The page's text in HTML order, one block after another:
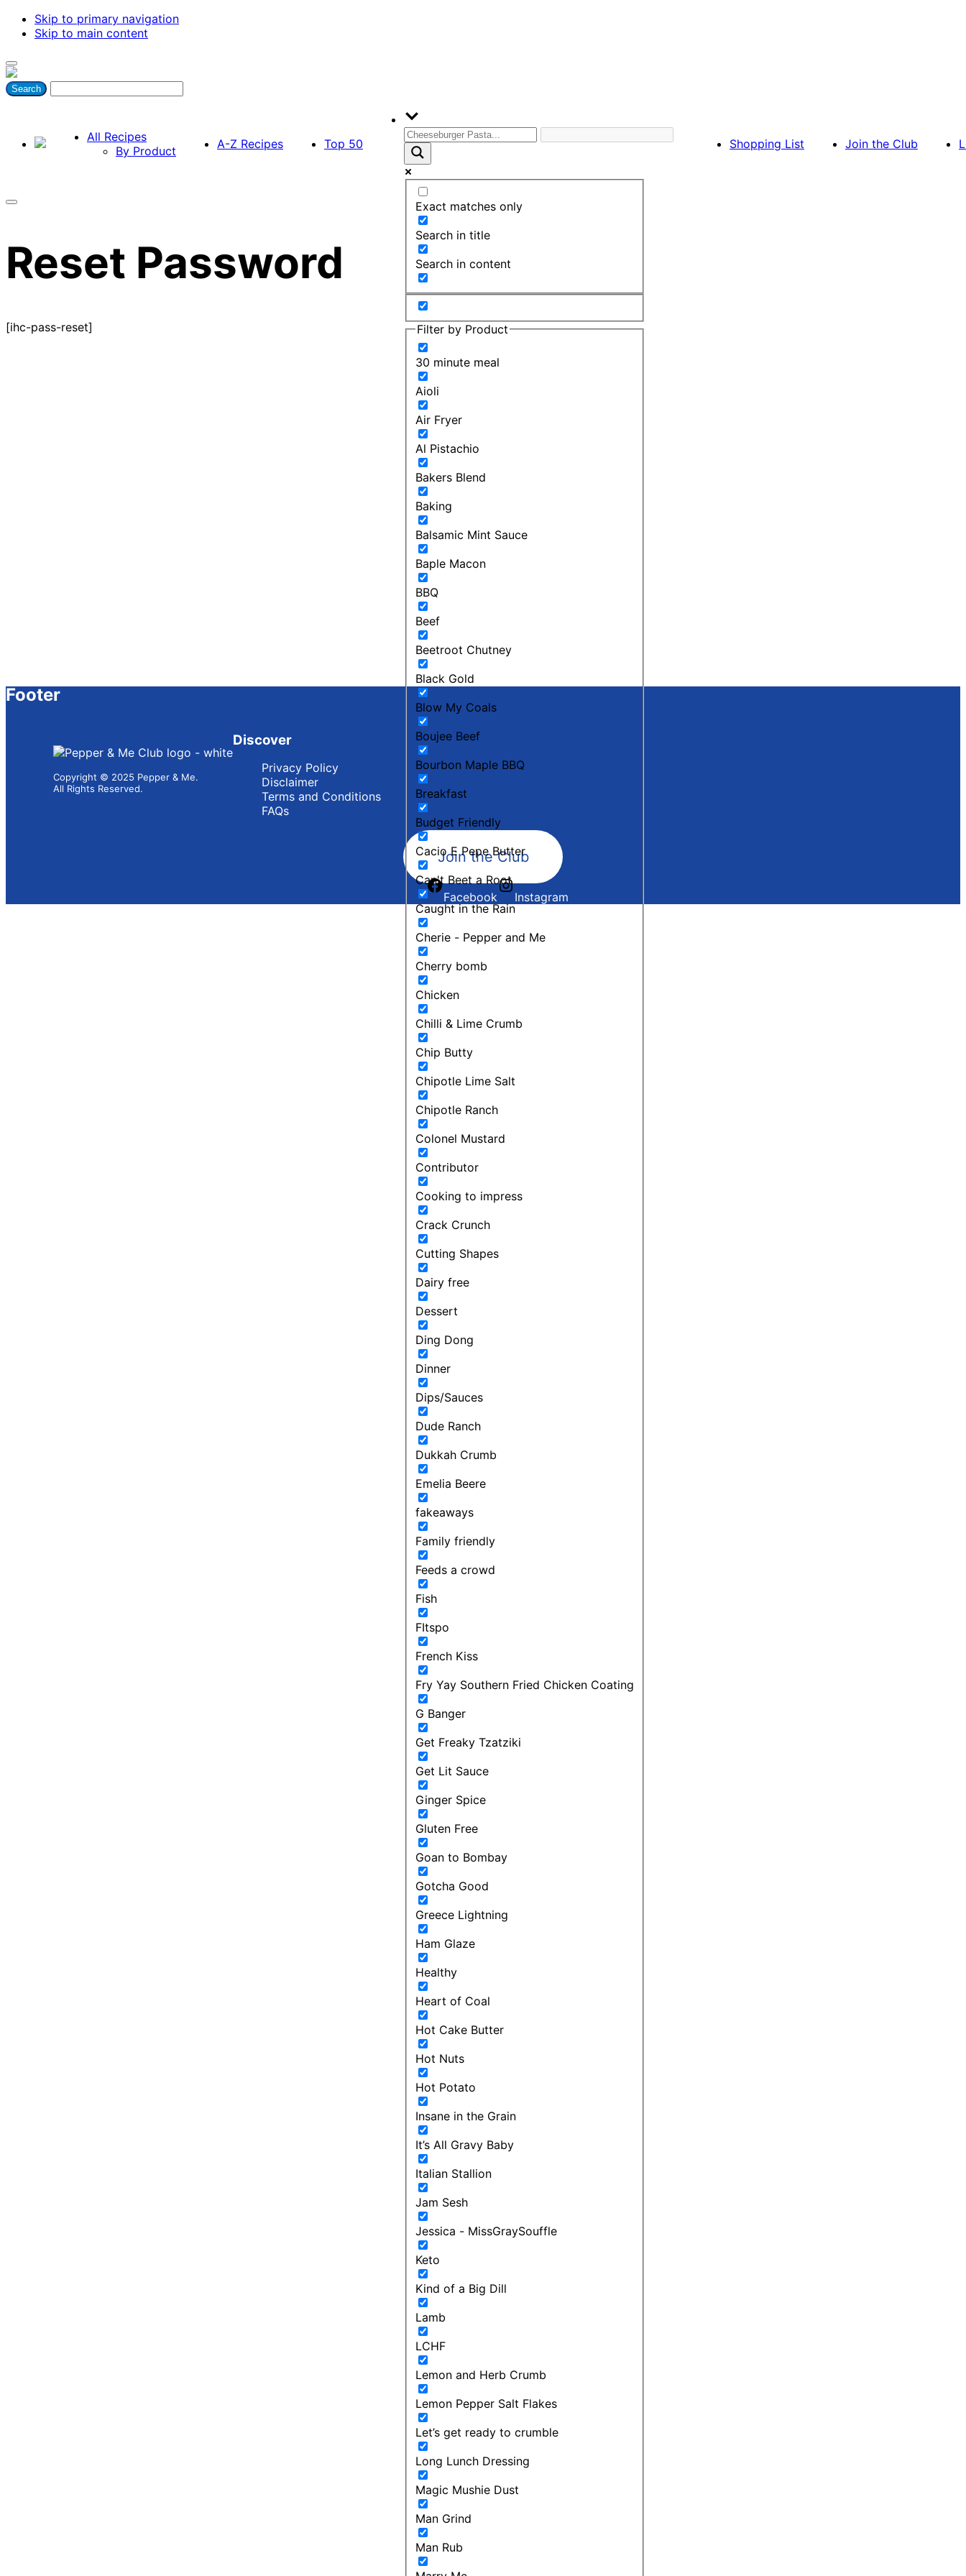
Skip to primary navigation
Skip to main content
All Recipes
By Product
A-Z Recipes Top 50
Exact matches only
Search in title
Search in content
Filter by Product
30 minute meal
Aioli
Air Fryer
Al Pistachio
Bakers Blend
Baking
Balsamic Mint Sauce
Baple Macon
BBQ
Beef
Beetroot Chutney
Black Gold
Blow My Coals
Boujee Beef
Bourbon Maple BBQ
Breakfast
Budget Friendly
Cacio E Pepe Butter
Can't Beet a Root
Caught in the Rain
Cherie - Pepper and Me
Cherry bomb
Chicken
Chilli & Lime Crumb
Chip Butty
Chipotle Lime Salt
Chipotle Ranch
Colonel Mustard
Contributor
Cooking to impress
Crack Crunch
Cutting Shapes
Dairy free
Dessert
Ding Dong
Dinner
Dips/Sauces
Dude Ranch
Dukkah Crumb
Emelia Beere
fakeaways
Family friendly
Feeds a crowd
Fish
FItspo
French Kiss
Fry Yay Southern Fried Chicken Coating
G Banger
Get Freaky Tzatziki
Get Lit Sauce
Ginger Spice
Gluten Free
Goan to Bombay
Gotcha Good
Greece Lightning
Ham Glaze
Healthy
Heart of Coal
Hot Cake Butter
Hot Nuts
Hot Potato
Insane in the Grain
It’s All Gravy Baby
Italian Stallion
Jam Sesh
Jessica - MissGraySouffle
Keto
Kind of a Big Dill
Lamb
LCHF
Lemon and Herb Crumb
Lemon Pepper Salt Flakes
Let’s get ready to crumble
Long Lunch Dressing
Magic Mushie Dust
Man Grind
Man Rub
Shopping List Join the Club
Reset Password
[ihc-pass-reset]
Footer
Copyright © 2025 Pepper & Me.
All Rights Reserved.
Discover
Privacy Policy
Disclaimer
Terms and Conditions
FAQs
Join the Club
Facebook Instagram